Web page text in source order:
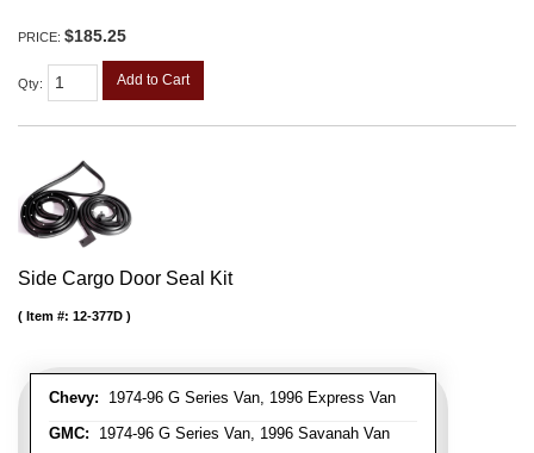
PRICE: $185.25
Qty: Add to Cart
Side Cargo Door Seal Kit
Chevy: 1974-96 G Series Van, 1996 Express Van
GMC: 1974-96 G Series Van, 1996 Savanah Van
Item #: 12-377D